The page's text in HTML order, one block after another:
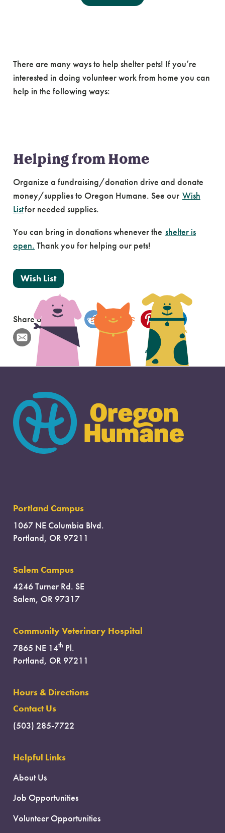
There are many ways to help shelter pets! If you’re
interested in doing volunteer work from home you can
help in the following ways:
Helping from Home
Organize a fundraising/donation drive and donate
money/supplies to Oregon Humane. See our Wish
Listfor needed supplies.
You can bring in donations whenever the shelter is
open. Thank you for helping our pets!
Wish List
Share on
Portland Campus
1067 NE Columbia Blvd.
Portland, OR 97211
Salem Campus
4246 Turner Rd. SE
Salem, OR 97317
Community Veterinary Hospital
7865 NE 14th Pl.
Portland, OR 97211
Hours & Directions
Contact Us
(503) 285-7722
Helpful Links
About Us
Job Opportunities
Volunteer Opportunities